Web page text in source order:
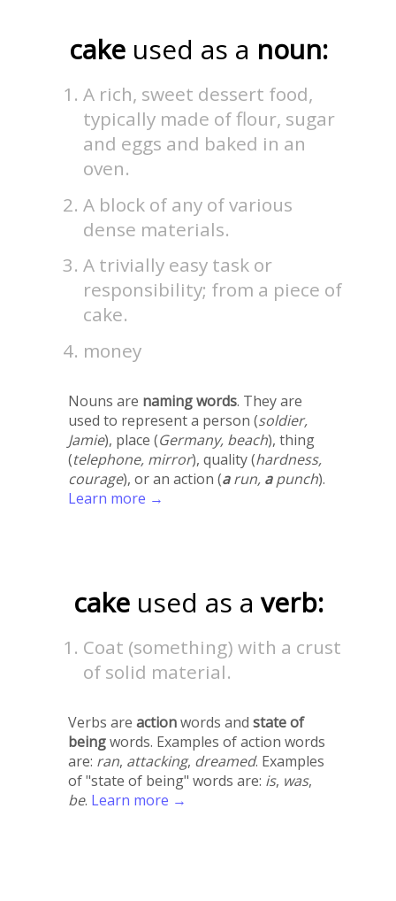
cake used as a noun:
A rich, sweet dessert food,
typically made of flour, sugar
and eggs and baked in an
oven.
A block of any of various
dense materials.
A trivially easy task or
responsibility; from a piece of
cake.
money
Nouns are naming words. They are
used to represent a person (soldier,
Jamie), place (Germany, beach), thing
(telephone, mirror), quality (hardness,
courage), or an action (arun, apunch).
Learn more →
cake used as a verb:
Coat (something) with a crust
of solid material.
Verbs are actionwords and state of
beingwords. Examples of action words
are: ran, attacking, dreamed. Examples
of "state of being" words are: is, was,
be. Learn more →